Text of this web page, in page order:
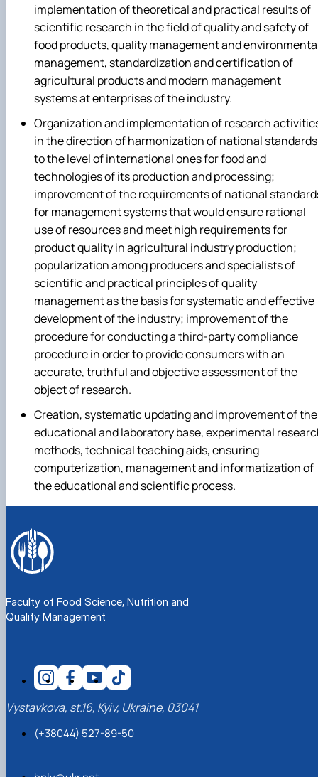
implementation of theoretical and practical results of
scientific research in the field of quality and safety of
food products, quality management and
management, standardization and certification of
agricultural products and modern management
systems at enterprises of the industry.
Organization and implementation of research
in the direction of harmonization of national standards
to the level of international ones for food and
technologies of its production and processing;
improvement of the requirements of national
for management systems that would ensure rational
use of resources and meet high requirements for
product quality in agricultural industry production;
popularization among producers and specialists of
scientific and practical principles of quality
management as the basis for systematic and effective
development of the industry; improvement of the
procedure for conducting a third-party compliance
procedure in order to provide consumers with an
accurate, truthful and objective assessment of the
object of research.
Creation, systematic updating and improvement of the
educational and laboratory base, experimental
methods, technical teaching aids, ensuring
computerization, management and informatization of
the educational and scientific process.
Faculty of Food Science, Nutrition and
Quality Management
Vystavkova, st.16, Kyiv, Ukraine, 03041
(+38044) 527-89-50